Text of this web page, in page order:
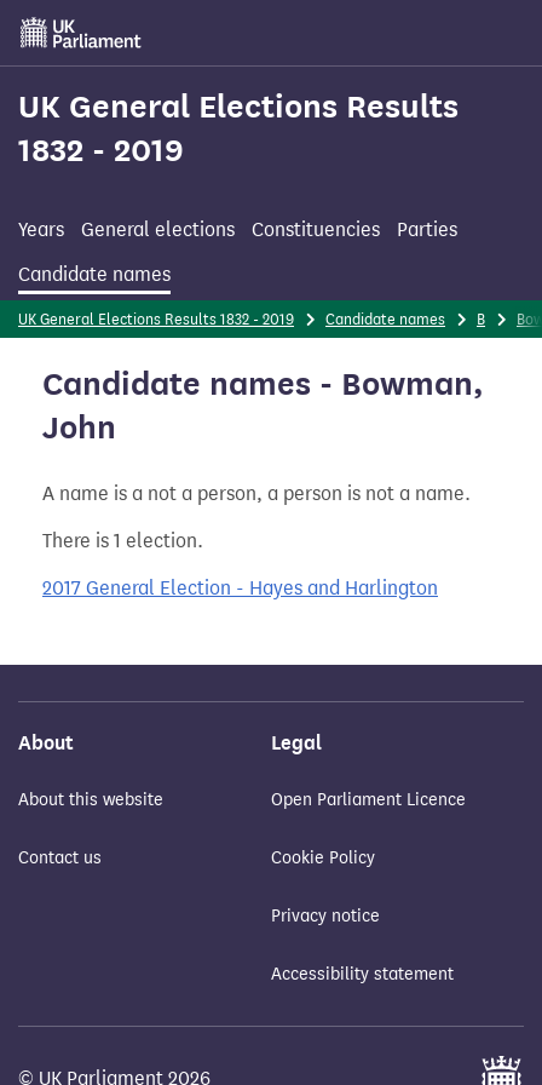
Skip
main
content
UK General Elections Results
1832 - 2019
Years General elections Constituencies
Parties
Candidate names
UK General Elections Results 1832 - 2019 Candidate names B
Candidate names - Bowman,
John
A name is a not a person, a person is not a name.
There is 1 election.
2017 General Election - Hayes and Harlington
About
About this website
Contact us
Legal
Open Parliament Licence
Cookie Policy
Privacy notice
Accessibility statement
© UK Parliament 2026